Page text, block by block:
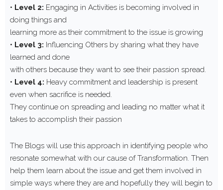
• Level 2: Engaging in Activities is becoming involved in
doing things and
learning more as their commitment to the issue is growing
• Level 3: Influencing Others by sharing what they have
learned and done
with others because they want to see their passion spread.
• Level 4: Heavy commitment and leadership is present
even when sacrifice is needed.
They continue on spreading and leading no matter what it
takes to accomplish their passion
The Blogs will use this approach in identifying people who
resonate somewhat with our cause of Transformation. Then
help them learn about the issue and get them involved in
simple ways where they are and hopefully they will begin to